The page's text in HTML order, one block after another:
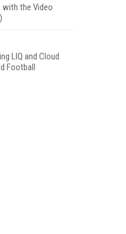
with the Video
LIQ and Cloud
Football